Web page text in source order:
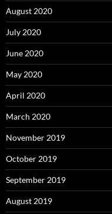
August 2020
July 2020
June 2020
May 2020
April 2020
March 2020
November 2019
October 2019
September 2019
August 2019